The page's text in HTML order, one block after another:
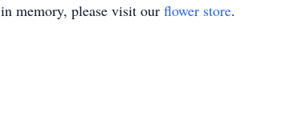
in memory, please visit our flower store.